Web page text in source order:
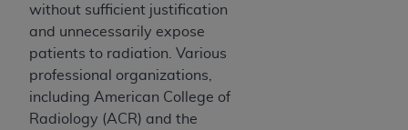
without sufficient justification
and unnecessarily expose
patients to radiation. Various
professional organizations,
including American College of
Radiology (ACR) and the